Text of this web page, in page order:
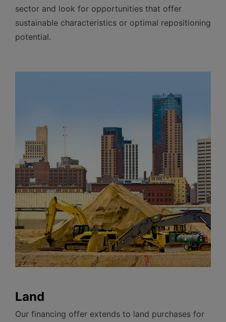
sector and look for opportunities that offer
sustainable characteristics or optimal repositioning
potential.
Land
Our financing offer extends to land purchases for